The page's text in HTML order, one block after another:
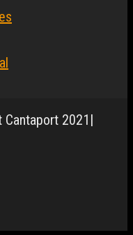
Cantaport 2021|